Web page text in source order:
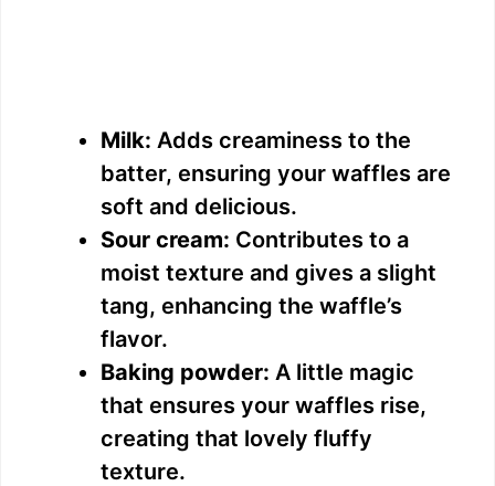
Milk: Adds creaminess to the
batter, ensuring your waffles are
soft and delicious.
Sour cream: Contributes to a
moist texture and gives a slight
tang, enhancing the waffle’s
flavor.
Baking powder: A little magic
that ensures your waffles rise,
creating that lovely fluffy
texture.